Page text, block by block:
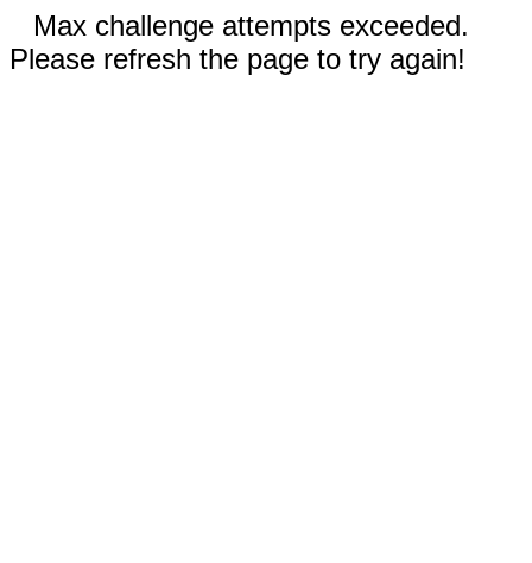
Max challenge attempts exceeded.
Please refresh the page to try again!